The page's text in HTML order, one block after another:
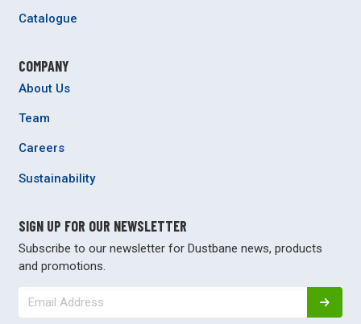
Catalogue
COMPANY
About Us
Team
Careers
Sustainability
SIGN UP FOR OUR NEWSLETTER
Subscribe to our newsletter for Dustbane news, products
and promotions.